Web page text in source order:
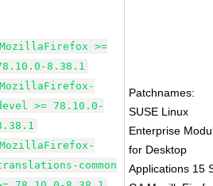
MozillaFirefox >=
8.38.1
MozillaFirefox-
>= 78.10.0-
MozillaFirefox-
common
Patchnames:
SUSE Linux
Enterprise
for Desktop
Applications 15